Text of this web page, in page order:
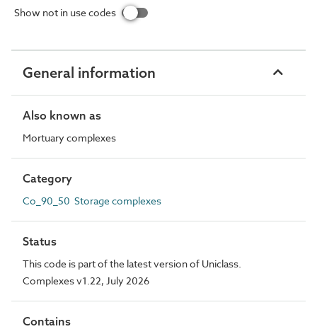
Show not in use codes
General information
Also known as
Mortuary complexes
Category
Co_90_50 Storage complexes
Status
This code is part of the latest version of Uniclass.
Complexes v1.22, July 2026
Contains